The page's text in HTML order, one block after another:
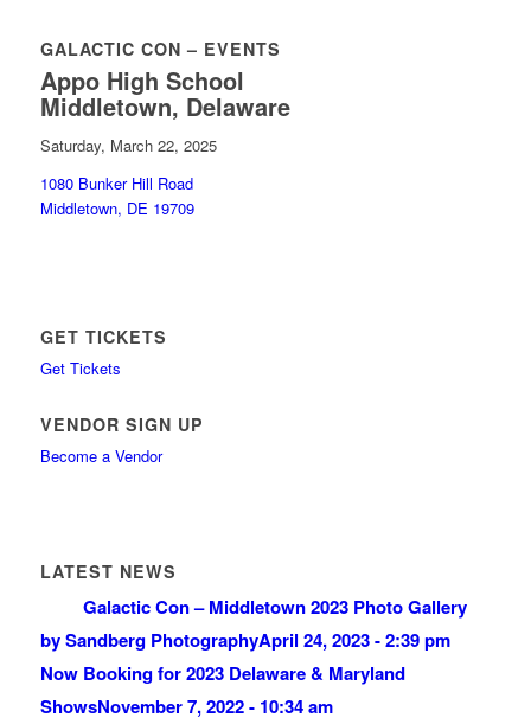
GALACTIC CON – EVENTS
Appo High School
Middletown, Delaware
Saturday, March 22, 2025
1080 Bunker Hill Road
Middletown, DE 19709
GET TICKETS
Get Tickets
VENDOR SIGN UP
Become a Vendor
LATEST NEWS
Galactic Con – Middletown 2023 Photo Gallery
by Sandberg PhotographyApril 24, 2023 - 2:39 pm
Now Booking for 2023 Delaware & Maryland
ShowsNovember 7, 2022 - 10:34 am